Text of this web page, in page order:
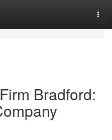
Bradford: